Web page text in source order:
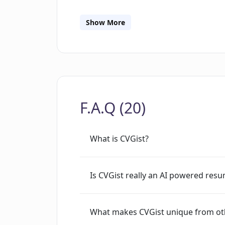
individuals who are seeking swift
Show More
F.A.Q (20)
What is CVGist?
Is CVGist really an AI powered
What makes CVGist unique from